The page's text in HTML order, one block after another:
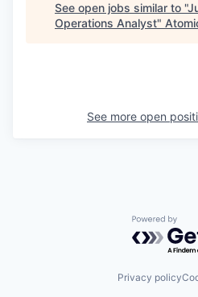
See open jobs similar to "
Operations Analyst"
See more open
Powered
Privacy policy